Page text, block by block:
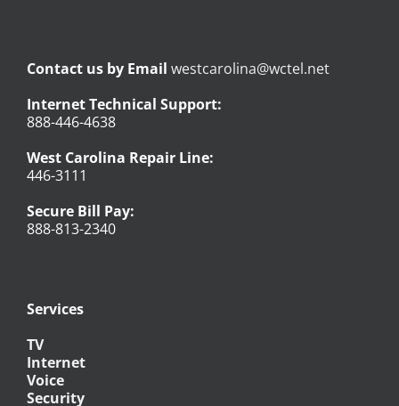
Contact us by Email westcarolina@wctel.net
Internet Technical Support:
888-446-4638
West Carolina Repair Line:
446-3111
Secure Bill Pay:
888-813-2340
Services
TV
Internet
Voice
Security